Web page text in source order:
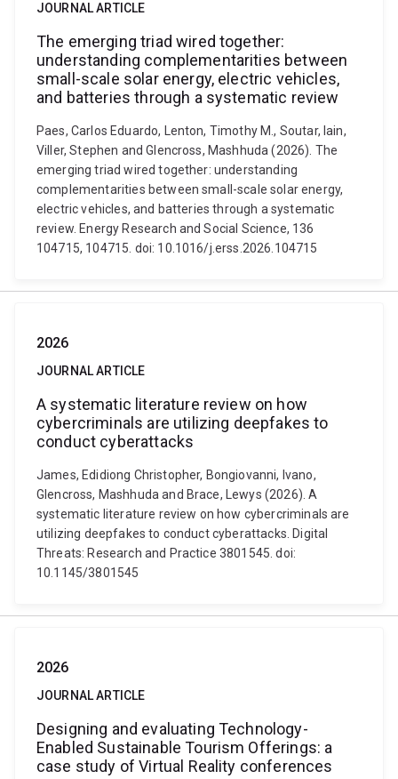
JOURNAL ARTICLE
The emerging triad wired together:
understanding complementarities between
small-scale solar energy, electric vehicles,
and batteries through a systematic review
Paes, Carlos Eduardo, Lenton, Timothy M., Soutar, Iain,
Viller, Stephen and Glencross, Mashhuda (2026). The
emerging triad wired together: understanding
complementarities between small-scale solar energy,
electric vehicles, and batteries through a systematic
review. Energy Research and Social Science, 136
104715, 104715. doi: 10.1016/j.erss.2026.104715
2026
JOURNAL ARTICLE
A systematic literature review on how
cybercriminals are utilizing deepfakes to
conduct cyberattacks
James, Edidiong Christopher, Bongiovanni, Ivano,
Glencross, Mashhuda and Brace, Lewys (2026). A
systematic literature review on how cybercriminals are
utilizing deepfakes to conduct cyberattacks. Digital
Threats: Research and Practice 3801545. doi:
10.1145/3801545
2026
JOURNAL ARTICLE
Designing and evaluating Technology-
Enabled Sustainable Tourism Offerings: a
case study of Virtual Reality conferences